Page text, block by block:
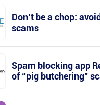
Don’t be a chop:
scams
Spam blocking app
of “pig butchering”